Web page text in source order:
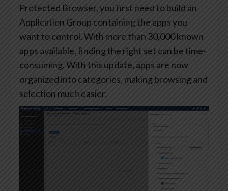
Protected Browser, you first need to build an
Application Group containing the apps you
want to control. With more than 30,000 known
apps available, finding the right set can be time-
consuming. With this update, apps are now
organized into categories, making browsing and
selection much easier.